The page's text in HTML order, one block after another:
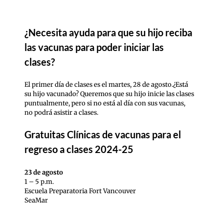
¿Necesita ayuda para que su hijo reciba
las vacunas para poder iniciar las
clases?
El primer día de clases es el martes, 28 de agosto.¿Está
su hijo vacunado? Queremos que su hijo inicie las clases
puntualmente, pero si no está al día con sus vacunas,
no podrá asistir a clases.
Gratuitas Clínicas de vacunas para el
regreso a clases 2024-25
23 de agosto
1 – 5 p.m.
Escuela Preparatoria Fort Vancouver
SeaMar